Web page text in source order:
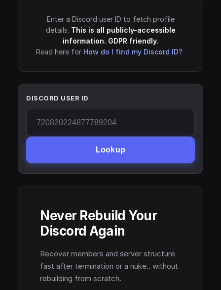
Enter a Discord user ID to fetch profile
details. This is all publicly-accessible
information. GDPR friendly.
Read here for How do I find my Discord ID?
DISCORD USER ID
Lookup
Never Rebuild Your
Discord Again
Recover members and server structure
fast after termination or a nuke.. without
rebuilding from scratch.